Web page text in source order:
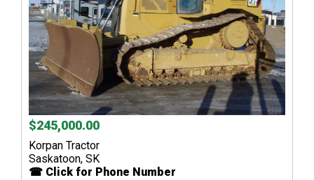
$245,000.00
Korpan Tractor
Saskatoon, SK
☎ Click for Phone Number